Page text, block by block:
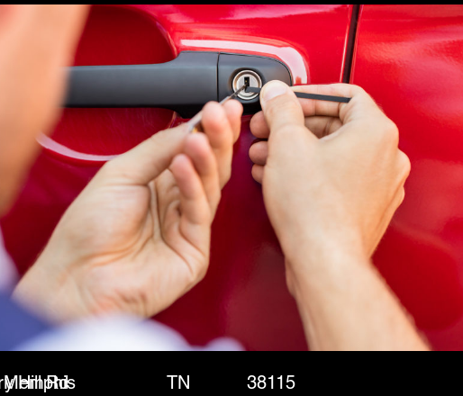
Hill Rd TN
Memphis 38115